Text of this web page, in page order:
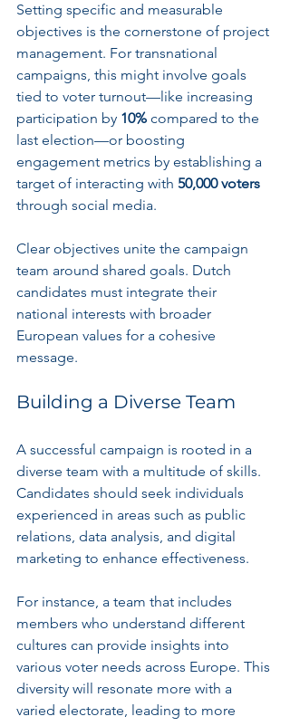
Setting specific and measurable
objectives is the cornerstone of project
management. For transnational
campaigns, this might involve goals
tied to voter turnout—like increasing
participation by 10% compared to the
last election—or boosting
engagement metrics by establishing a
target of interacting with 50,000 voters
through social media.
Clear objectives unite the campaign
team around shared goals. Dutch
candidates must integrate their
national interests with broader
European values for a cohesive
message.
Building a Diverse Team
A successful campaign is rooted in a
diverse team with a multitude of skills.
Candidates should seek individuals
experienced in areas such as public
relations, data analysis, and digital
marketing to enhance effectiveness.
For instance, a team that includes
members who understand different
cultures can provide insights into
various voter needs across Europe. This
diversity will resonate more with a
varied electorate, leading to more